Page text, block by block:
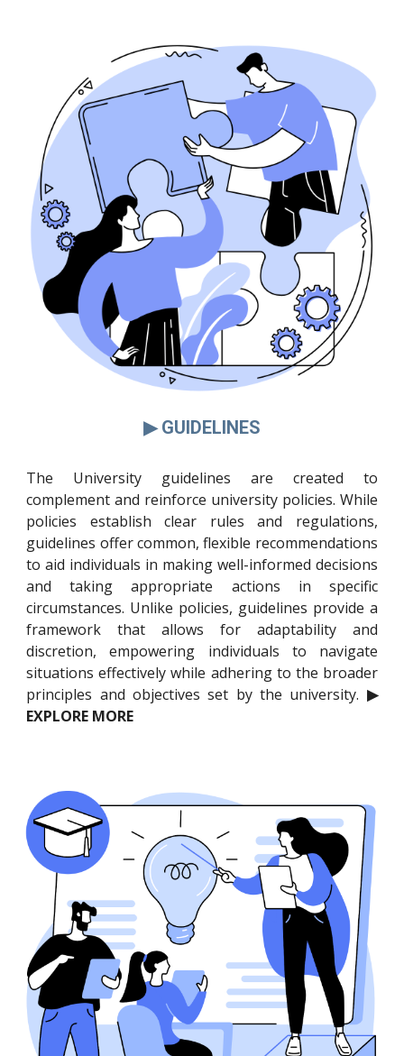
▶ GUIDELINES
The University guidelines are created to
complement and reinforce university policies. While
policies establish clear rules and regulations,
guidelines offer common, flexible recommendations
to aid individuals in making well-informed decisions
and taking appropriate actions in specific
circumstances. Unlike policies, guidelines provide a
framework that allows for adaptability and
discretion, empowering individuals to navigate
situations effectively while adhering to the broader
principles and objectives set by the university. ▶
EXPLORE MORE